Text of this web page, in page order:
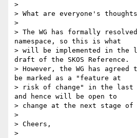
>
> What are everyone's
>
> The WG has formally
namespace, so this is what
> will be implemented in the
draft of the SKOS Reference.
> However, the WG has agreed
be marked as a "feature at
> risk of change" in the last
and hence will be open to
> change at the next stage of
>
> Cheers,
>